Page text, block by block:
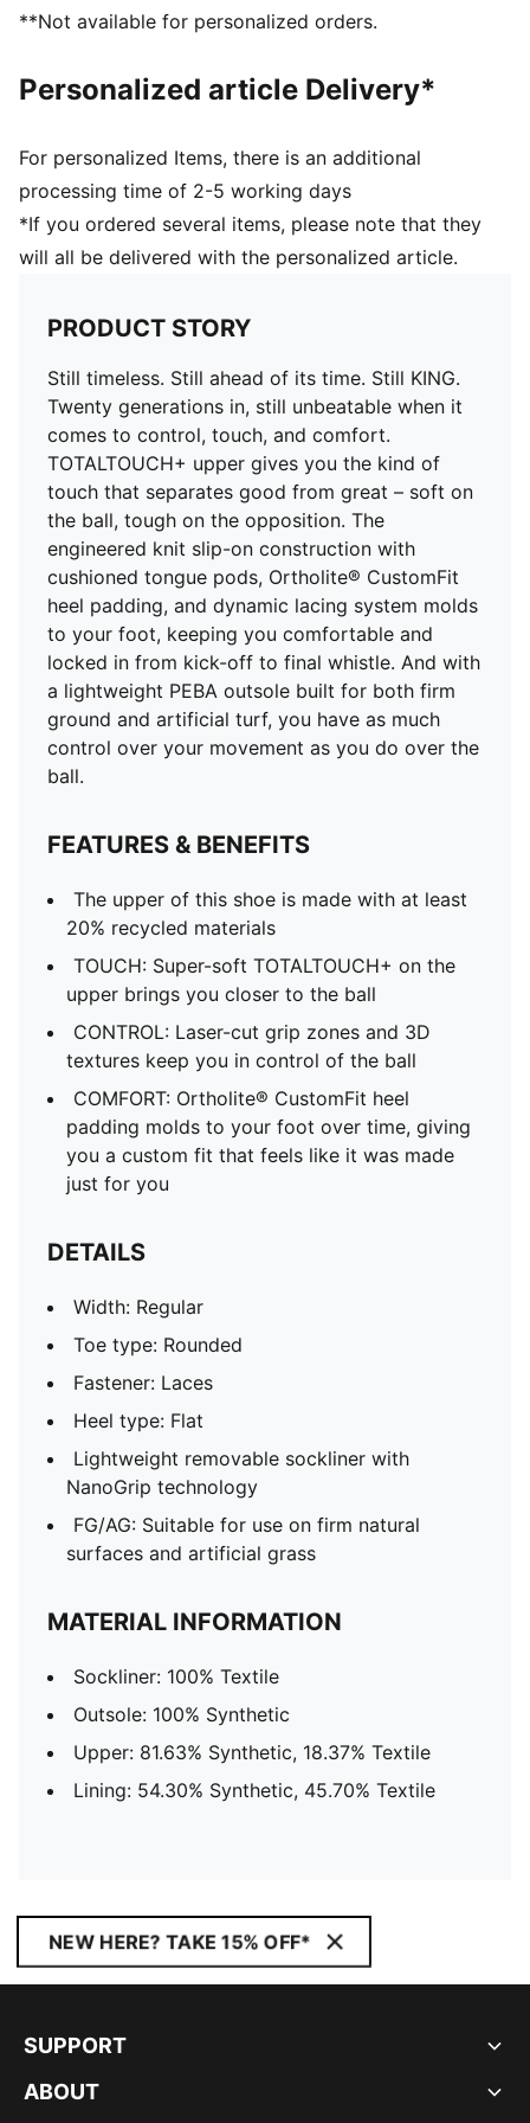
COMFORT: Ortholite® CustomFit heel padding molds
feels like it was made just for you
Width: Regular
Toe type: Rounded
Fastener: Laces
Heel type: Flat
Lightweight removable sockliner with NanoGrip
FG/AG: Suitable for use on firm natural surfaces and
**Not available for personalized orders.
Personalized article Delivery*
For personalized Items, there is an additional
processing time of 2-5 working days
*If you ordered several items, please note that they
will all be delivered with the personalized article.
PRODUCT STORY
Still timeless. Still ahead of its time. Still KING.
Twenty generations in, still unbeatable when it
comes to control, touch, and comfort.
TOTALTOUCH+ upper gives you the kind of
touch that separates good from great – soft on
the ball, tough on the opposition. The
engineered knit slip-on construction with
cushioned tongue pods, Ortholite® CustomFit
heel padding, and dynamic lacing system molds
to your foot, keeping you comfortable and
locked in from kick-off to final whistle. And with
a lightweight PEBA outsole built for both firm
ground and artificial turf, you have as much
control over your movement as you do over the
ball.
FEATURES & BENEFITS
The upper of this shoe is made with at least
20% recycled materials
TOUCH: Super-soft TOTALTOUCH+ on the
upper brings you closer to the ball
CONTROL: Laser-cut grip zones and 3D
textures keep you in control of the ball
COMFORT: Ortholite® CustomFit heel
padding molds to your foot over time, giving
you a custom fit that feels like it was made
just for you
DETAILS
Width: Regular
Toe type: Rounded
Fastener: Laces
Heel type: Flat
Lightweight removable sockliner with
NanoGrip technology
FG/AG: Suitable for use on firm natural
surfaces and artificial grass
MATERIAL INFORMATION
Sockliner: 100% Textile
Outsole: 100% Synthetic
Upper: 81.63% Synthetic, 18.37% Textile
Lining: 54.30% Synthetic, 45.70% Textile
NEW HERE? TAKE 15% OFF*
SUPPORT
ABOUT